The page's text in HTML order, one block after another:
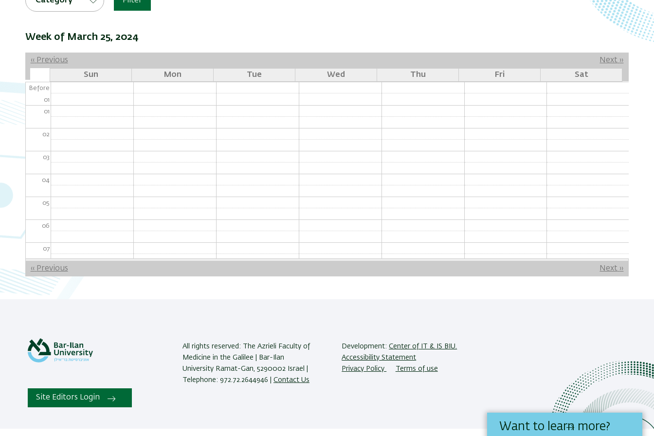
Week of March 25, 2024
Pagination
‹‹ Previous Next ››
Sun
Mon Tue Wed Thu Fri Sat
Before
01
01
02
03
04
05
06
07
08
09
14
Pagination
‹‹ Previous Next ››
Site Editors Login
All rights reserved: The Azrieli Faculty of
Medicine in the Galilee | Bar-Ilan
University Ramat-Gan, 5290002 Israel |
Telephone: 972.72.2644946 | Contact Us
Development:Center of IT & IS BIU.
Accessibility Statement
Privacy Policy
Terms of use
Want to learn more?